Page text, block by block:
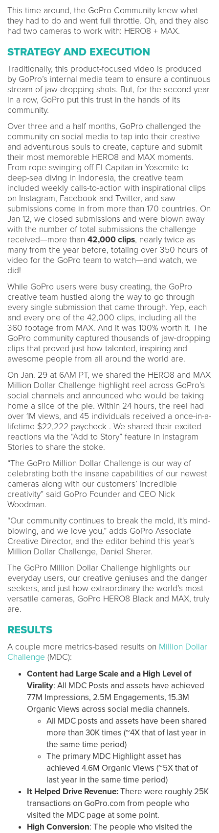
This time around, the GoPro Community knew what
they had to do and went full throttle. Oh, and they also
had two cameras to work with: HERO8 + MAX.
STRATEGY AND EXECUTION
Traditionally, this product-focused video is produced
by GoPro’s internal media team to ensure a continuous
stream of jaw-dropping shots. But, for the second year
in a row, GoPro put this trust in the hands of its
community.
Over three and a half months, GoPro challenged the
community on social media to tap into their creative
and adventurous souls to create, capture and submit
their most memorable HERO8 and MAX moments.
From rope-swinging off El Capitan in Yosemite to
deep-sea diving in Indonesia, the creative team
included weekly calls-to-action with inspirational clips
on Instagram, Facebook and Twitter, and saw
submissions come in from more than 170 countries. On
Jan 12, we closed submissions and were blown away
with the number of total submissions the challenge
received—more than 42,000 clips, nearly twice as
many from the year before, totaling over 350 hours of
video for the GoPro team to watch—and watch, we
did!
While GoPro users were busy creating, the GoPro
creative team hustled along the way to go through
every single submission that came through. Yep, each
and every one of the 42,000 clips, including all the
360 footage from MAX. And it was 100% worth it. The
GoPro community captured thousands of jaw-dropping
clips that proved just how talented, inspiring and
awesome people from all around the world are.
On Jan. 29 at 6AM PT, we shared the HERO8 and MAX
Million Dollar Challenge highlight reel across GoPro’s
social channels and announced who would be taking
home a slice of the pie. Within 24 hours, the reel had
over 1M views, and 45 individuals received a once-in-a-
lifetime $22,222 paycheck . We shared their excited
reactions via the “Add to Story” feature in Instagram
Stories to share the stoke.
“The GoPro Million Dollar Challenge is our way of
celebrating both the insane capabilities of our newest
cameras along with our customers’ incredible
creativity” said GoPro Founder and CEO Nick
Woodman.
“Our community continues to break the mold, it's mind-
blowing, and we love you,” adds GoPro Associate
Creative Director, and the editor behind this year’s
Million Dollar Challenge, Daniel Sherer.
The GoPro Million Dollar Challenge highlights our
everyday users, our creative geniuses and the danger
seekers, and just how extraordinary the world’s most
versatile cameras, GoPro HERO8 Black and MAX, truly
are.
RESULTS
A couple more metrics-based results on Million Dollar
Challenge (MDC):
Content had Large Scale and a High Level of
Virality: All MDC Posts and assets have achieved
77M Impressions, 2.5M Engagements, 15.3M
Organic Views across social media channels.
All MDC posts and assets have been shared
more than 30K times (~4X that of last year in
the same time period)
The primary MDC Highlight asset has
achieved 4.6M Organic Views (~5X that of
last year in the same time period)
It Helped Drive Revenue:There were roughly 25K
transactions on GoPro.com from people who
visited the MDC page at some point.
High Conversion: The people who visited the